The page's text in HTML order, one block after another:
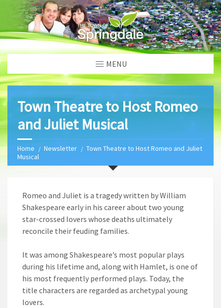
MENU
Town Theatre to Host Romeo
and Juliet Musical
Home Newsletter
Town Theatre to Host Romeo and Juliet
Musical
Romeo and Juliet is a tragedy written by William
Shakespeare early in his career about two young
star-crossed lovers whose deaths ultimately
reconcile their feuding families.
It was among Shakespeare’s most popular plays
during his lifetime and, along with Hamlet, is one of
his most frequently performed plays. Today, the
title characters are regarded as archetypal young
lovers.